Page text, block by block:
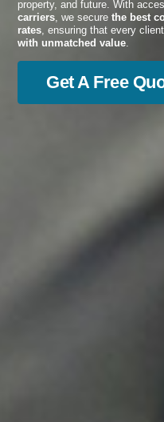
property, and future. With
carriers , we securethe best
rates , ensuring that every
with unmatched value
Get A Free